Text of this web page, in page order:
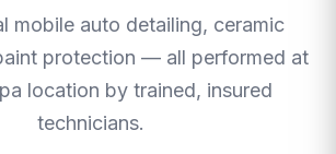
mobile auto detailing, ceramic
protection — all performed at
location by trained, insured
technicians.